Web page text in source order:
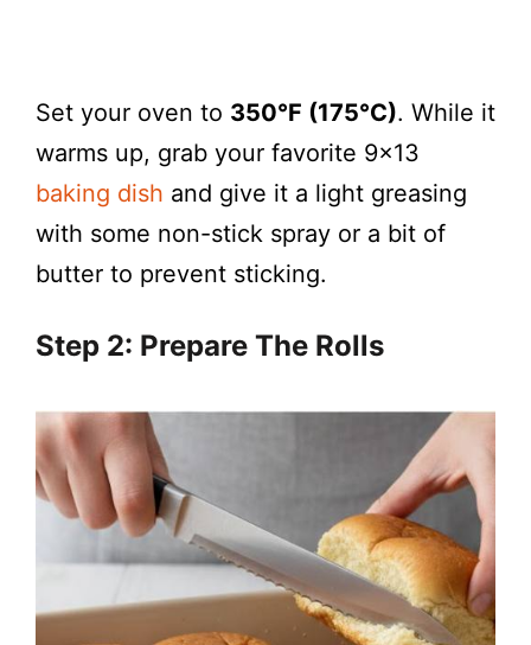
Set your oven to 350°F (175°C). While it
warms up, grab your favorite 9×13
baking dish and give it a light greasing
with some non-stick spray or a bit of
butter to prevent sticking.
Step 2: Prepare The Rolls